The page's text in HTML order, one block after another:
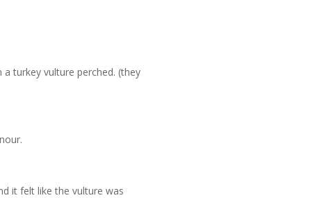
turkey vulture perched. (they
it felt like the vulture was